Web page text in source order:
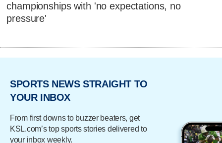
championships with 'no expectations, no
pressure'
SPORTS NEWS STRAIGHT TO
YOUR INBOX
From first downs to buzzer beaters, get
KSL.com’s top sports stories delivered to
your inbox weekly.